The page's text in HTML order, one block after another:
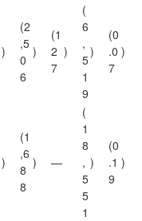
)
(2
,5
0
6
)
(1
2
7
)
(
6
,
5
1
9
)
(0
.0
7
)
)
(1
,6
8
8
) —
(
1
8
,
5
5
1
)
(0
.1
9
)